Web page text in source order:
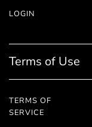
LOGIN
Terms of Use
TERMS OF
SERVICE